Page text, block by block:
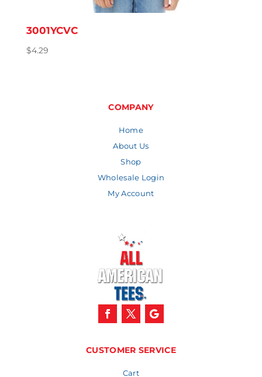
3001YCVC
$4.29
COMPANY
Home
About Us
Shop
Wholesale Login
My Account
CUSTOMER SERVICE
Cart